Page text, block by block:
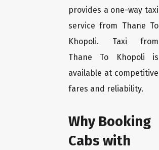
provides a one-way taxi
service from Thane To
Khopoli. Taxi from
Thane To Khopoli is
available at competitive
fares and reliability.
Why Booking
Cabs with